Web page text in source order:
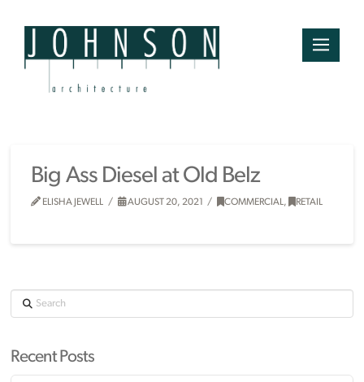
Big Ass Diesel at Old Belz
ELISHA JEWELL AUGUST 20, 2021 COMMERCIAL, RETAIL
Search
Recent Posts